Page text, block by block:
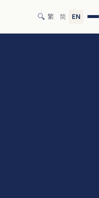
🔍 繁 简 EN